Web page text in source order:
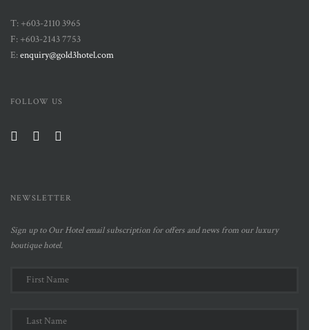
T: +603-2110 3965
F: +603-2143 7753
E:enquiry@gold3hotel.com
FOLLOW US
NEWSLETTER
Sign up to Our Hotel email subscription for offers and news from our luxury
boutique hotel.